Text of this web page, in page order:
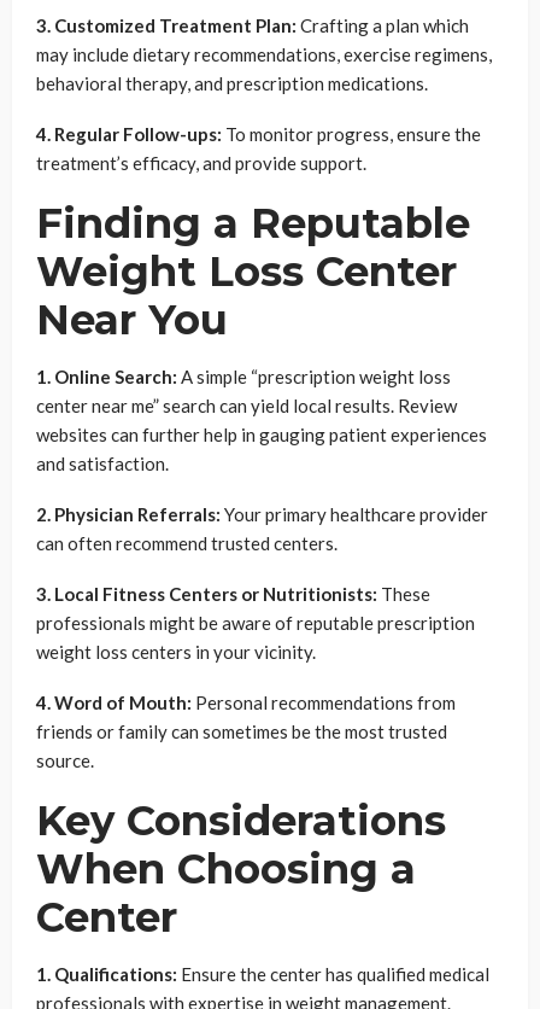
3. Customized Treatment Plan: Crafting a plan which
may include dietary recommendations, exercise regimens,
behavioral therapy, and prescription medications.
4. Regular Follow-ups: To monitor progress, ensure the
treatment’s efficacy, and provide support.
Finding a Reputable
Weight Loss Center
Near You
1. Online Search: A simple “prescription weight loss
center near me” search can yield local results. Review
websites can further help in gauging patient experiences
and satisfaction.
2. Physician Referrals: Your primary healthcare provider
can often recommend trusted centers.
3. Local Fitness Centers or Nutritionists: These
professionals might be aware of reputable prescription
weight loss centers in your vicinity.
4. Word of Mouth: Personal recommendations from
friends or family can sometimes be the most trusted
source.
Key Considerations
When Choosing a
Center
1. Qualifications: Ensure the center has qualified medical
professionals with expertise in weight management.